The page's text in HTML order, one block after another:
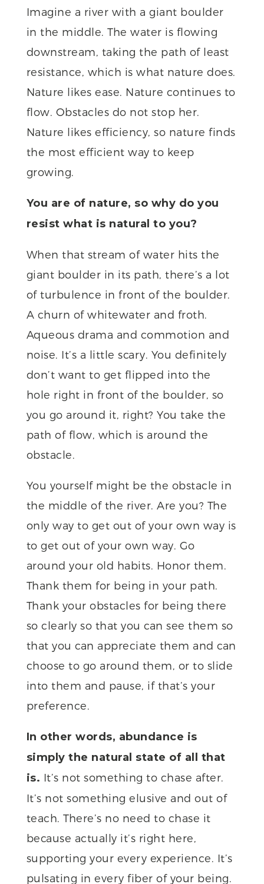
Imagine a river with a giant boulder
in the middle. The water is flowing
downstream, taking the path of least
resistance, which is what nature does.
Nature likes ease. Nature continues to
flow. Obstacles do not stop her.
Nature likes efficiency, so nature finds
the most efficient way to keep
growing.
You are of nature, so why do you
resist what is natural to you?
When that stream of water hits the
giant boulder in its path, there’s a lot
of turbulence in front of the boulder.
A churn of whitewater and froth.
Aqueous drama and commotion and
noise. It’s a little scary. You definitely
don’t want to get flipped into the
hole right in front of the boulder, so
you go around it, right? You take the
path of flow, which is around the
obstacle.
You yourself might be the obstacle in
the middle of the river. Are you? The
only way to get out of your own way is
to get out of your own way. Go
around your old habits. Honor them.
Thank them for being in your path.
Thank your obstacles for being there
so clearly so that you can see them so
that you can appreciate them and can
choose to go around them, or to slide
into them and pause, if that’s your
preference.
In other words, abundance is
simply the natural state of all that
is. It’s not something to chase after.
It’s not something elusive and out of
teach. There’s no need to chase it
because actually it’s right here,
supporting your every experience. It’s
pulsating in every fiber of your being.